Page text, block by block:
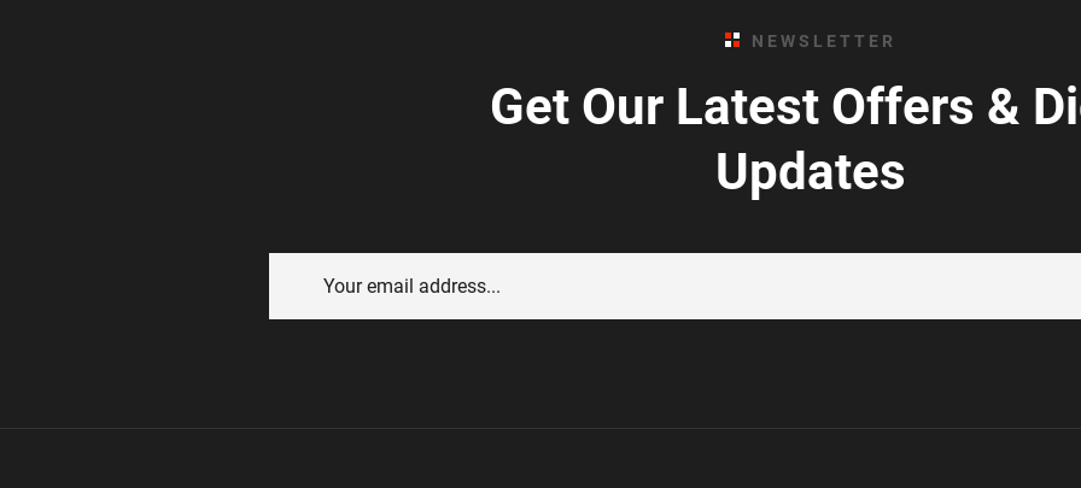
NEWSLETTER
Get Our Latest Offers &
Updates